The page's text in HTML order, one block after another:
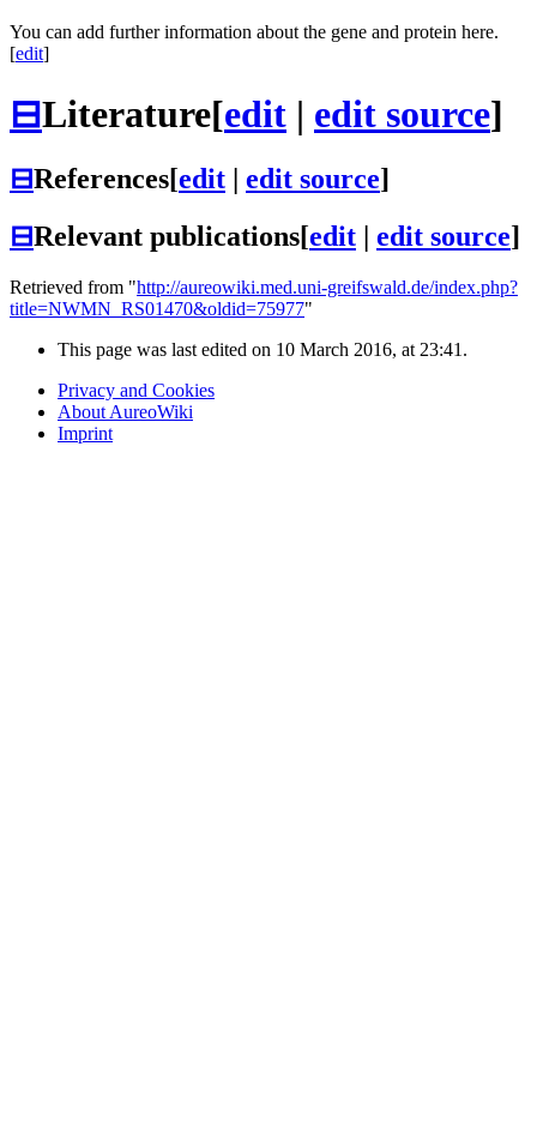
You can add further information about the gene and protein here.
[edit]
⊟Literature[edit | edit source]
⊟References[edit edit source]
⊟Relevant publications[edit edit source]
Retrieved from "http://aureowiki.med.uni-greifswald.de/index.php?
title=NWMN_RS01470&oldid=75977"
This page was last edited on 10 March 2016, at 23:41.
Privacy and Cookies
About AureoWiki
Imprint